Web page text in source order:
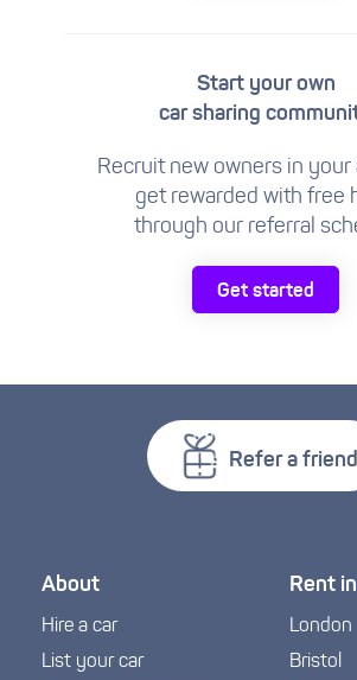
Start your own
car sharing
Recruit new owners in your
get rewarded with free
through our referral
Get started
Refer a friend
About
Hire a car
List your car
Rent in
London
Bristol